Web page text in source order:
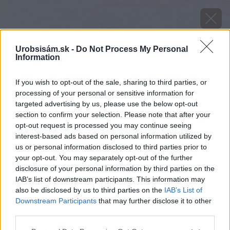
Urobsisám.sk - Do Not Process My Personal
Information
If you wish to opt-out of the sale, sharing to third parties, or
processing of your personal or sensitive information for
targeted advertising by us, please use the below opt-out
section to confirm your selection. Please note that after your
opt-out request is processed you may continue seeing
interest-based ads based on personal information utilized by
us or personal information disclosed to third parties prior to
your opt-out. You may separately opt-out of the further
disclosure of your personal information by third parties on the
IAB’s list of downstream participants. This information may
also be disclosed by us to third parties on the IAB’s List of
Downstream Participants that may further disclose it to other